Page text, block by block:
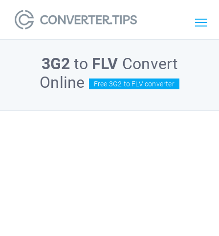
3G2 to FLV Convert
Online
Free 3G2 to FLV converter